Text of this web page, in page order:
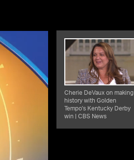
Cherie DeVaux on making
history with Golden
Tempo's Kentucky Derby
win | CBS News